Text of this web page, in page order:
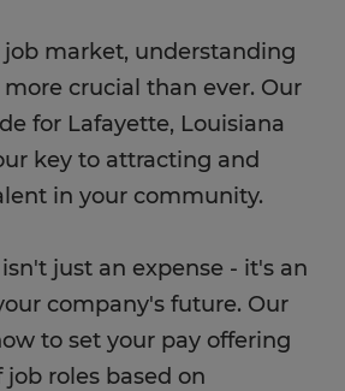
market, understanding
crucial than ever. Our
for Lafayette, Louisiana
key to attracting and
in your community.
just an expense - it's an
company's future. Our
to set your pay offering
roles based on